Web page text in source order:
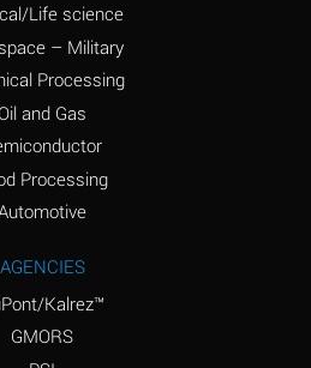
A
D
A
Life science
– Military
Processing
Oil and Gas
Processing
AGENCIES
Kalrez™
GMORS